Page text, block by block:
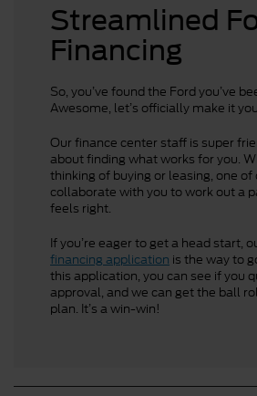
Streamlined
Financing
So, you’ve found the Ford you’ve
Awesome, let’s officially make it
Our finance center staff is super
about finding what works for you.
thinking of buying or leasing, one
collaborate with you to work out a
feels right.
If you’re eager to get a head start,
financing application is the way to
this application, you can see if you
approval, and we can get the ball
plan. It’s a win-win!